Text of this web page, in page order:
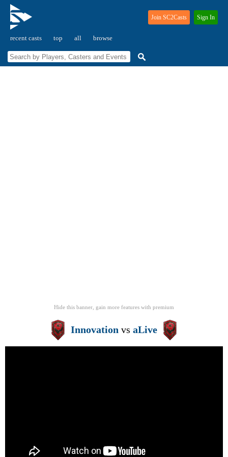
recent casts top all browse
Join SC2Casts Sign In
Hide this banner, gain more features with premium
Innovation vs aLive